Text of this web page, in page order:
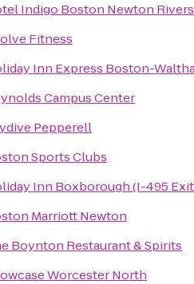
Indigo Boston Newton
Fitness
Inn Express Boston-
Campus Center
Pepperell
Sports Clubs
Inn Boxborough (I-495
Marriott Newton
Boynton Restaurant & Spirits
Worcester North